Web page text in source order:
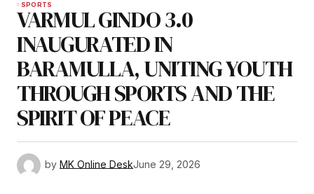
SPORTS
VARMUL GINDO 3.0
INAUGURATED IN
BARAMULLA, UNITING YOUTH
THROUGH SPORTS AND THE
SPIRIT OF PEACE
by MK Online DeskJune 29, 2026